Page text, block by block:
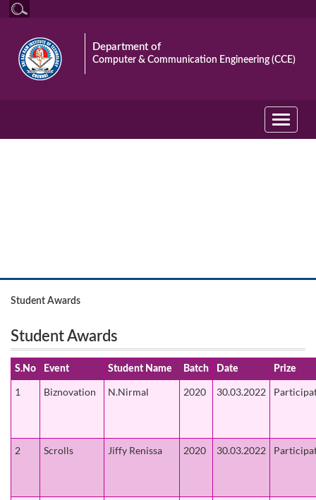
Department of
Computer & Communication Engineering (CCE)
Toggle
Student Awards
Student Awards
S.No Event Student Name Batch Date Prize
1 Biznovation N.Nirmal 2020 30.03.2022
2 Scrolls Jiffy Renissa 2020 30.03.2022